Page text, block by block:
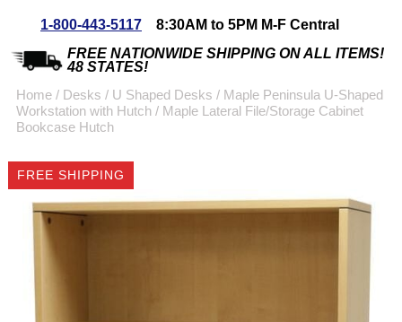
Special Offers
Coupon for $50 off
emailed to you after
sign up.
1-800-443-5117
8:30AM to 5PM M-F Central
FREE NATIONWIDE SHIPPING ON ALL ITEMS!
48 STATES!
Home / Desks / U Shaped Desks / Maple Peninsula U-Shaped
Workstation with Hutch / Maple Lateral File/Storage Cabinet
Bookcase Hutch
FREE SHIPPING